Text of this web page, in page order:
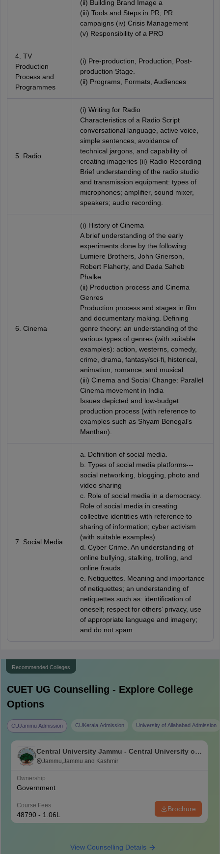
(ii) Building Brand Image a
(iii) Tools and Steps in PR; PR
campaigns (iv) Crisis Management
(v) Responsibility of a PRO
4. TV
Production
Process and
Programmes
(i) Pre-production, Production, Post-
production Stage.
(ii) Programs, Formats, Audiences
5. Radio
(i) Writing for Radio
Characteristics of a Radio Script
conversational language, active voice,
simple sentences, avoidance of
technical jargons, and capability of
creating imageries (ii) Radio Recording
Brief understanding of the radio studio
and transmission equipment: types of
microphones; amplifier, sound mixer,
speakers; audio recording.
6. Cinema
(i) History of Cinema
A brief understanding of the early
experiments done by the following:
Lumiere Brothers, John Grierson,
Robert Flaherty, and Dada Saheb
Phalke.
(ii) Production process and Cinema
Genres
Production process and stages in film
and documentary making. Defining
genre theory: an understanding of the
various types of genres (with suitable
examples): action, westerns, comedy,
crime, drama, fantasy/sci-fi, historical,
animation, romance, and musical.
(iii) Cinema and Social Change: Parallel
Cinema movement in India
Issues depicted and low-budget
production process (with reference to
examples such as Shyam Benegal’s
Manthan).
7. Social Media
a. Definition of social media.
b. Types of social media platforms---
social networking, blogging, photo and
video sharing
c. Role of social media in a democracy.
Role of social media in creating
collective identities with reference to
sharing of information; cyber activism
(with suitable examples)
d. Cyber Crime. An understanding of
online bullying, stalking, trolling, and
online frauds.
e. Netiquettes. Meaning and importance
of netiquettes; an understanding of
netiquettes such as: identification of
oneself; respect for others’ privacy, use
of appropriate language and imagery;
and do not spam.
Recommended Colleges
CUET UG Counselling - Explore College
Options
CUJammu Admission CUKerala Admission University of Allahabad Admission
Central University Jammu - Central University of
Jammu, Jammu
Jammu,Jammu and Kashmir
Ownership
Government
Course Fees
48790 - 1.06L
Brochure
View Counselling Details